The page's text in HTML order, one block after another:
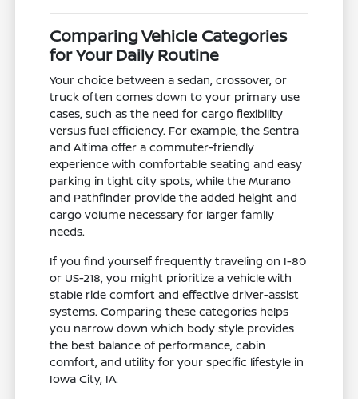
Comparing Vehicle Categories
for Your Daily Routine
Your choice between a sedan, crossover, or
truck often comes down to your primary use
cases, such as the need for cargo flexibility
versus fuel efficiency. For example, the Sentra
and Altima offer a commuter-friendly
experience with comfortable seating and easy
parking in tight city spots, while the Murano
and Pathfinder provide the added height and
cargo volume necessary for larger family
needs.
If you find yourself frequently traveling on I-80
or US-218, you might prioritize a vehicle with
stable ride comfort and effective driver-assist
systems. Comparing these categories helps
you narrow down which body style provides
the best balance of performance, cabin
comfort, and utility for your specific lifestyle in
Iowa City, IA.